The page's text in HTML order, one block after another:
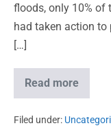
floods, only 10% of
had taken action
[…]
Read more
Filed under: